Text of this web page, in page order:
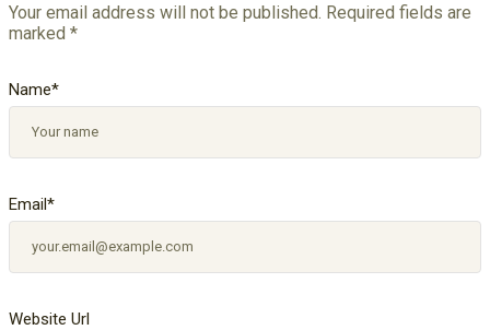
Your email address will not be published. Required fields are
marked *
Name*
Email*
Website Url